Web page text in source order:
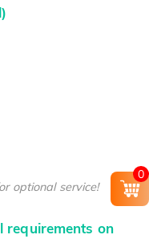
optional service!
requirements on
0